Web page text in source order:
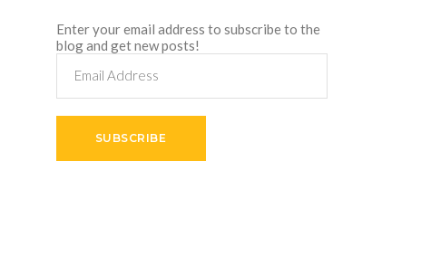
Enter your email address to subscribe to the
blog and get new posts!
Address
SUBSCRIBE